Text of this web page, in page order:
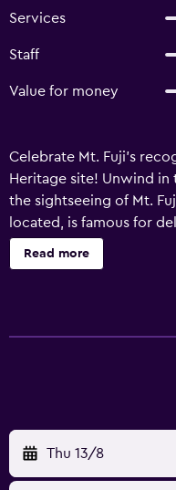
Services
Staff
Value for money
Celebrate Mt. Fuji's
Heritage site! Unwind in
the sightseeing of Mt.
located, is famous for
serve are the best in the
motsu Tai” or the
Read more
Thu 13/8